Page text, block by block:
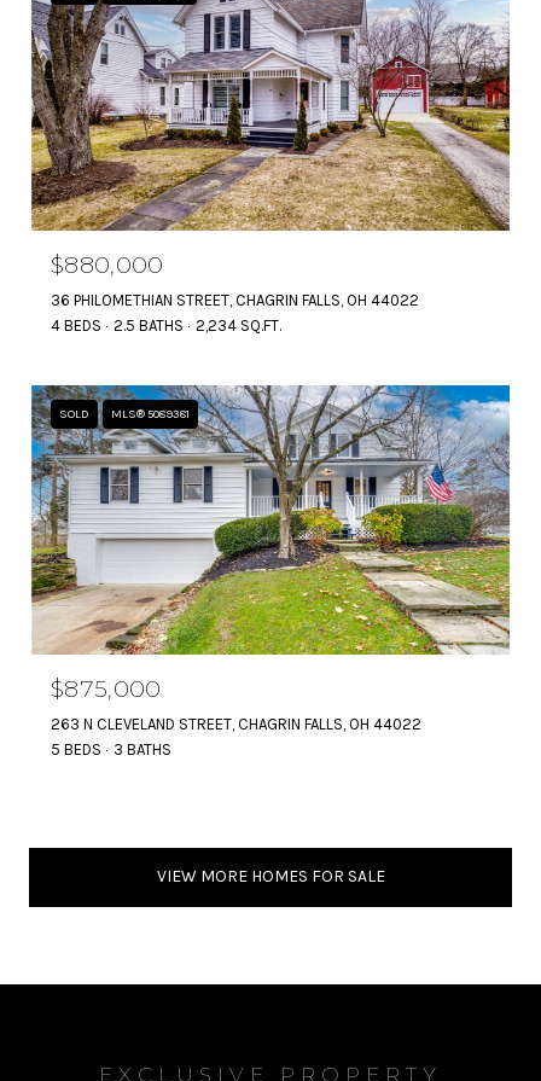
$880,000
36 PHILOMETHIAN STREET, CHAGRIN FALLS, OH 44022
4 BEDS
2.5 BATHS 2,234 SQ.FT.
SOLD MLS® 5089381
$875,000
263 N CLEVELAND STREET, CHAGRIN FALLS, OH 44022
5 BEDS
3 BATHS
VIEW MORE HOMES FOR SALE
EXCLUSIVE PROPERTY